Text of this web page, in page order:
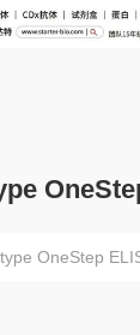
OneStep